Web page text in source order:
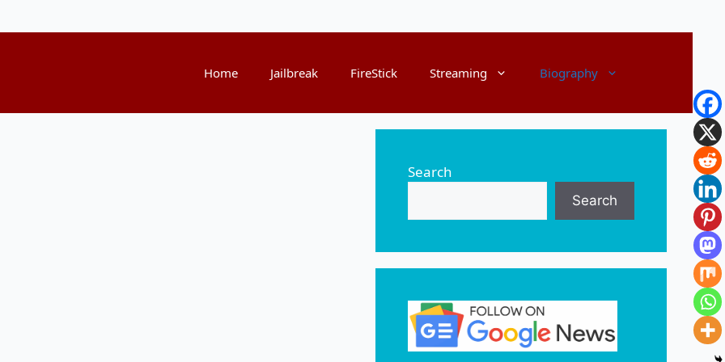
Home Jailbreak FireStick Streaming Biography
Search
Search